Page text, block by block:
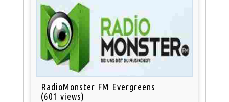
RadioMonster FM Evergreens
(601 views)